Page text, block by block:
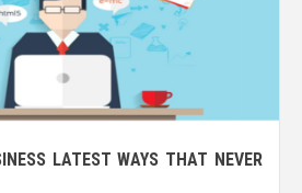
LATEST WAYS THAT NEVER